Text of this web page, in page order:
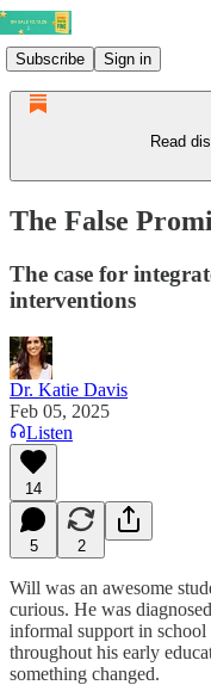
Subscribe Sign in
Read
The False
The case for
interventions
Dr. Katie Davis
Feb 05, 2025
Listen
14
5 2
Will was an awesome
curious. He was
informal support in
throughout his early
something changed.